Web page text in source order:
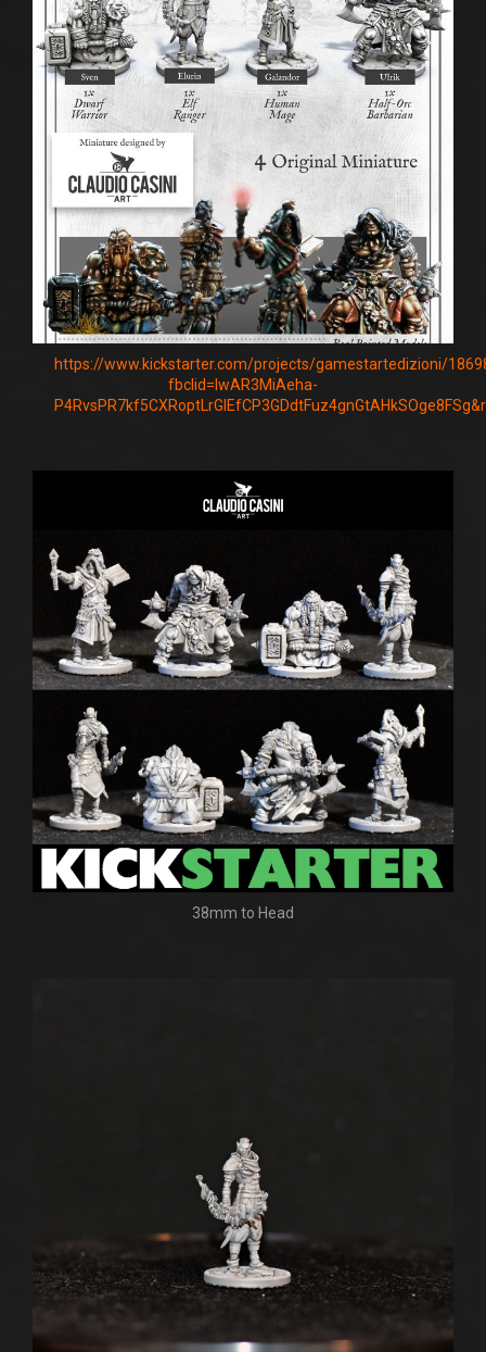
https://www.kickstarter.com/projects/gamestartedizioni/
fbclid=IwAR3MiAeha-
38mm to Head